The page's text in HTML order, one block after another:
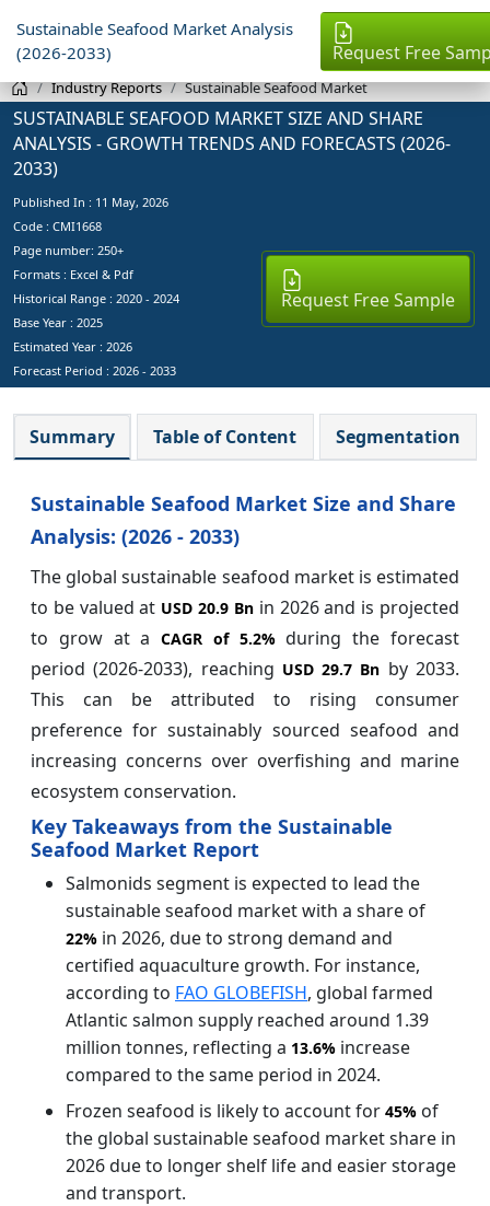
Sustainable Seafood Market Analysis
(2026-2033)
Request Free
Industry Reports Sustainable Seafood Market
SUSTAINABLE SEAFOOD MARKET SIZE AND SHARE
ANALYSIS - GROWTH TRENDS AND FORECASTS (2026-
2033)
Published In : 11 May, 2026
Code : CMI1668
Page number: 250+
Formats : Excel & Pdf
Historical Range : 2020 - 2024
Base Year : 2025
Estimated Year : 2026
Forecast Period : 2026 - 2033
Request Free Sample
Summary Table of Content Segmentation
Sustainable Seafood Market Size and Share
Analysis: (2026 - 2033)
The global sustainable seafood market is estimated
to be valued at USD 20.9 Bnin 2026 and is projected
to grow at aCAGR of 5.2%during the forecast
period (2026-2033), reaching USD 29.7 Bn by 2033.
This can be attributed to rising consumer
preference for sustainably sourced seafood and
increasing concerns over overfishing and marine
ecosystem conservation.
Key Takeaways from the Sustainable
Seafood Market Report
Salmonids segment is expected to lead the
sustainable seafood market with a share of
22% in 2026, due to strong demand and
certified aquaculture growth. For instance,
according to FAO GLOBEFISH, global farmed
Atlantic salmon supply reached around 1.39
million tonnes, reflecting a 13.6% increase
compared to the same period in 2024.
Frozen seafood is likely to account for 45% of
the global sustainable seafood market share in
2026 due to longer shelf life and easier storage
and transport.